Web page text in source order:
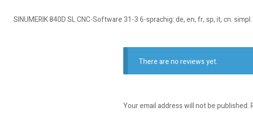
SINUMERIK 840D SL CNC-Software 31-3 6-sprachig: de, en, fr, sp, it, cn.
There are no reviews yet.
Your email address will not be published.